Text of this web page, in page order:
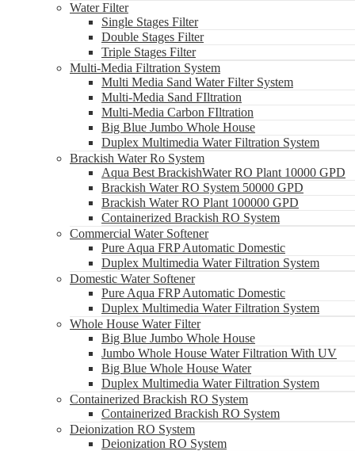
Water Filter
Single Stages Filter
Double Stages Filter
Triple Stages Filter
Multi-Media Filtration System
Multi Media Sand Water Filter System
Multi-Media Sand FIltration
Multi-Media Carbon FIltration
Big Blue Jumbo Whole House
Duplex Multimedia Water Filtration System
Brackish Water Ro System
Aqua Best BrackishWater RO Plant 10000 GPD
Brackish Water RO System 50000 GPD
Brackish Water RO Plant 100000 GPD
Containerized Brackish RO System
Commercial Water Softener
Pure Aqua FRP Automatic Domestic
Duplex Multimedia Water Filtration System
Domestic Water Softener
Pure Aqua FRP Automatic Domestic
Duplex Multimedia Water Filtration System
Whole House Water Filter
Big Blue Jumbo Whole House
Jumbo Whole House Water Filtration With UV
Big Blue Whole House Water
Duplex Multimedia Water Filtration System
Containerized Brackish RO System
Containerized Brackish RO System
Deionization RO System
Deionization RO System